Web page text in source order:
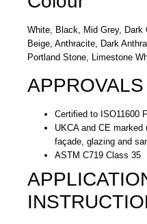
White, Black, Mid Grey, Dark
Beige, Anthracite, Dark
Portland Stone, Limestone
Certified to ISO11600
UKCA and CE
façade, glazing and
ASTM C719 Class 35